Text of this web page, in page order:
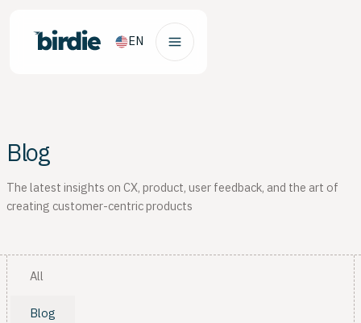
EN
Blog
The latest insights on CX, product, user feedback, and the art of
creating customer-centric products
All
Blog